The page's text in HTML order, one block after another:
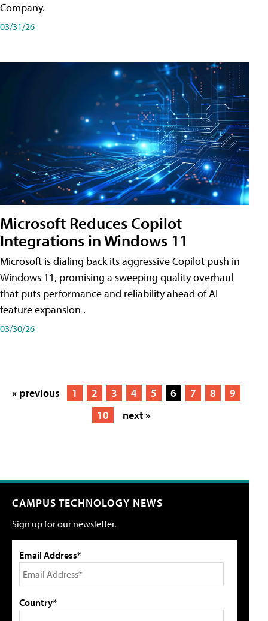
Company.
03/31/26
Microsoft Reduces Copilot
Integrations in Windows 11
Microsoft is dialing back its aggressive Copilot push in
Windows 11, promising a sweeping quality overhaul
that puts performance and reliability ahead of AI
feature expansion .
03/30/26
« previous 1 2 3 4 5 6 7 8
9
10
next »
CAMPUS TECHNOLOGY NEWS
Sign up for our newsletter.
Email Address*
Country*